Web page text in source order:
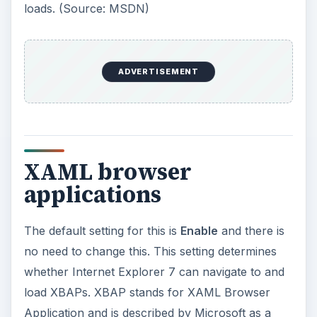
program that can be served from a web site but
can take advantage of the power of WPF which
is installed on the user’s Windows computer to
deliver graphics and functionality similar to what
zone and so leverages a subset of WPF
functionality making them more secure than a
desktop application delivered via the web.
(Source: MSDN)
XPS documents